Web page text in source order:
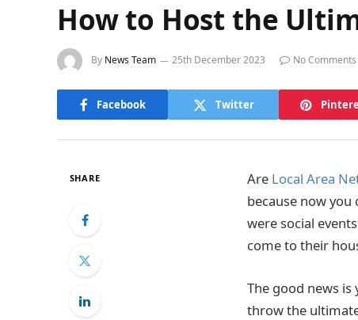
How to Host the
By News Team 25th December 2023 No Comments
Facebook Twitter
SHARE Are Local Area
because now
were social
come to their
The good news
throw the